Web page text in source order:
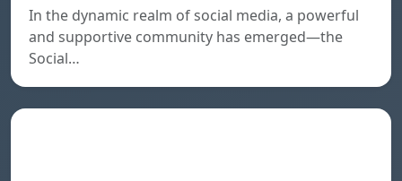
In the dynamic realm of social media, a powerful
and supportive community has emerged—the
Social…